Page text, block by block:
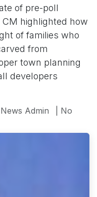
of pre-poll
highlighted how
of families who
from
town planning
developers
Admin
| No